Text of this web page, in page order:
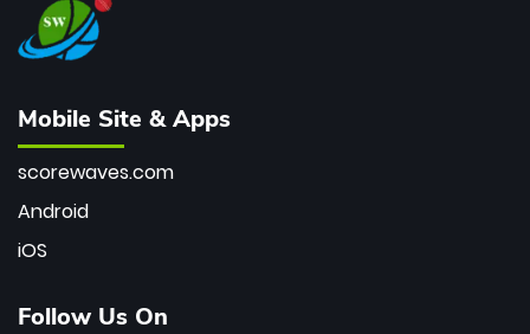
Mobile Site & Apps
scorewaves.com
Android
iOS
Follow Us On